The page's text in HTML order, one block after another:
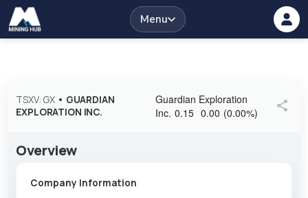
Menu
TSXV: GX • GUARDIAN
EXPLORATION INC.
Guardian Exploration
Inc. 0.15 0.00 (0.00%) share
Overview
Company Information